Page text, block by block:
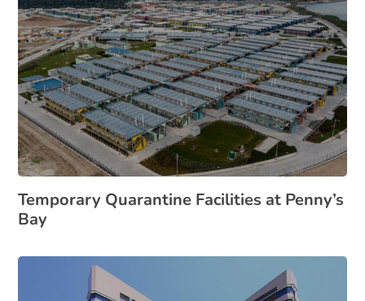
Temporary Quarantine Facilities at Penny’s
Bay